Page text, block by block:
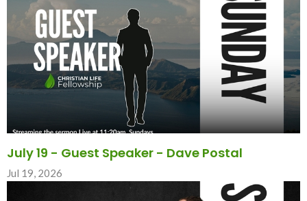
July 19 - Guest Speaker - Dave Postal
Jul 19, 2026